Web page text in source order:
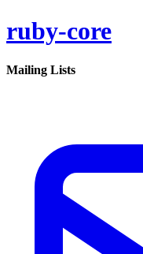
ruby-core
Mailing Lists